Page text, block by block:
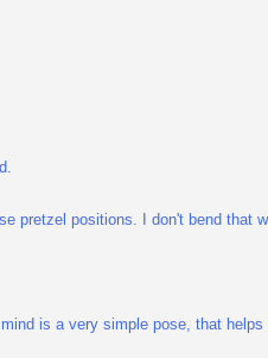
pretzel positions. I don't bend that
is a very simple pose, that